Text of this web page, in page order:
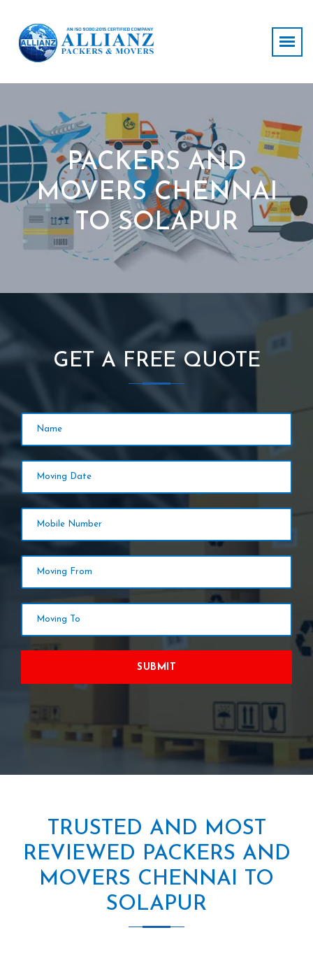
PACKERS AND
MOVERS CHENNAI
TO SOLAPUR
GET A FREE QUOTE
SUBMIT
TRUSTED AND MOST
REVIEWED PACKERS AND
MOVERS CHENNAI TO
SOLAPUR